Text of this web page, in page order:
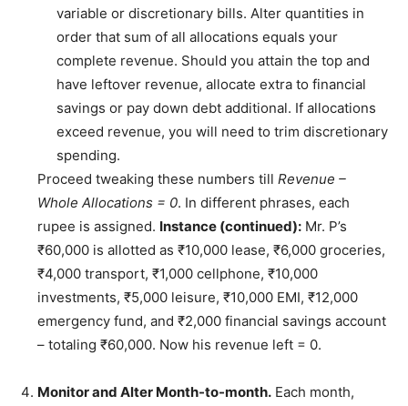
variable or discretionary bills. Alter quantities in
order that sum of all allocations equals your
complete revenue. Should you attain the top and
have leftover revenue, allocate extra to financial
savings or pay down debt additional. If allocations
exceed revenue, you will need to trim discretionary
spending.
Proceed tweaking these numbers till Revenue –
Whole Allocations = 0. In different phrases, each
rupee is assigned. Instance (continued): Mr. P’s
₹60,000 is allotted as ₹10,000 lease, ₹6,000 groceries,
₹4,000 transport, ₹1,000 cellphone, ₹10,000
investments, ₹5,000 leisure, ₹10,000 EMI, ₹12,000
emergency fund, and ₹2,000 financial savings account
– totaling ₹60,000. Now his revenue left = 0.
Monitor and Alter Month-to-month. Each month,